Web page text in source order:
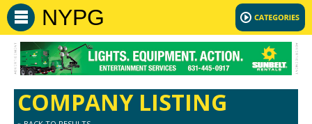
NYPG
COMPANY LISTING